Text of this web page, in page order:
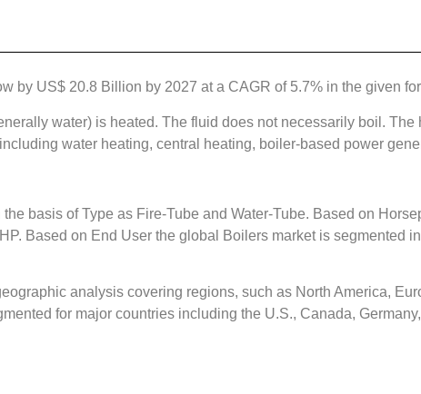
by US$ 20.8 Billion by 2027 at a CAGR of 5.7% in the given
water) is heated. The fluid does not necessarily boil.
water heating, central heating, boiler-based power
basis of Type as Fire-Tube and Water-Tube. Based on
Based on End User the global Boilers market is segmented
analysis covering regions, such as North America,
for major countries including the U.S., Canada,